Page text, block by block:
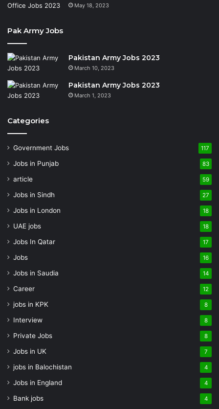
May 18, 2023
Pak Army Jobs
Pakistan Army Jobs 2023
March 10, 2023
Pakistan Army Jobs 2023
March 1, 2023
Categories
Government Jobs 117
Jobs in Punjab 83
article 59
Jobs in Sindh 27
Jobs in London 18
UAE jobs 18
Jobs In Qatar 17
Jobs 16
Jobs in Saudia 14
Career 12
jobs in KPK 8
Interview 8
Private Jobs 8
Jobs in UK 7
jobs in Balochistan 4
Jobs in England 4
Bank jobs 4